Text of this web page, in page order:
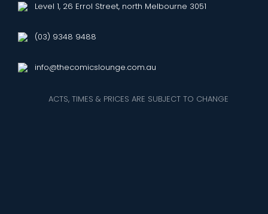
Level 1, 26 Errol Street, north Melbourne 3051
(03) 9348 9488
info@thecomicslounge.com.au
ACTS, TIMES & PRICES ARE SUBJECT TO CHANGE